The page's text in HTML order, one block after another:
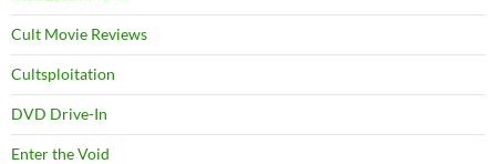
Cult Movie Reviews
Cultsploitation
DVD Drive-In
Enter the Void